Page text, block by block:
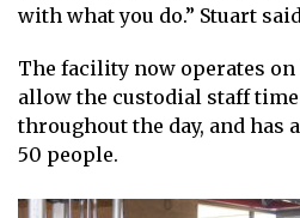
with what you do.” Stuart
The facility now operates on
allow the custodial staff time
throughout the day, and has
50 people.